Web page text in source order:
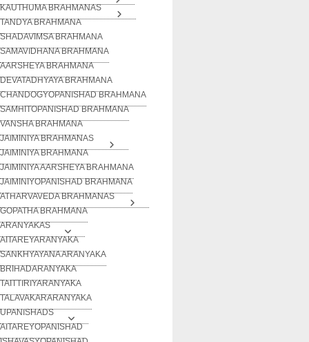
KAUTHUMA BRAHMANAS
TANDYA BRAHMANA
SHADAVIMSA BRAHMANA
SAMAVIDHANA BRAHMANA
AARSHEYA BRAHMANA
DEVATADHYAYA BRAHMANA
CHANDOGYOPANISHAD BRAHMANA
SAMHITOPANISHAD BRAHMANA
VANSHA BRAHMANA
JAIMINIYA BRAHMANAS
JAIMINIYA BRAHMANA
JAIMINIYA AARSHEYA BRAHMANA
JAIMINIYOPANISHAD BRAHMANA
ATHARVAVEDA BRAHMANAS
GOPATHA BRAHMANA
ARANYAKAS
AITAREYARANYAKA
SANKHYAYANA ARANYAKA
BRIHADARANYAKA
TAITTIRIYARANYAKA
TALAVAKARARANYAKA
UPANISHADS
AITAREYOPANISHAD